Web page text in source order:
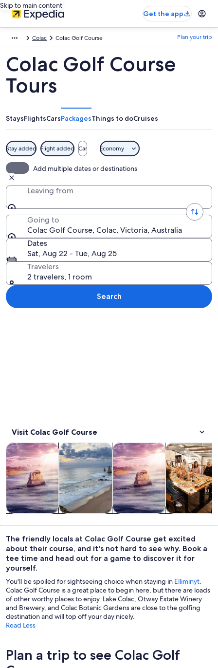
Skip to main content
Get the app
Colac Colac Golf Course Plan your trip
Colac Golf Course
Tours
StaysFlightsCarsPackagesThings to doCruises
Stay added Flight added Car Economy
Add multiple dates or destinations
Leaving from
Going to
Colac Golf Course, Colac, Victoria, Australia
Dates
Sat, Aug 22 - Tue, Aug 25
Travelers
2 travelers, 1 room
Search
Visit Colac Golf Course
trips
Tours & day tripsOpens in new tab
custom tours
Private & custom toursOpens in new tab
culture
History & cultureOpens in
workshops
Classes &
The friendly locals at Colac Golf Course get excited
about their course, and it's not hard to see why. Book a
tee time and head out for a game to discover it for
yourself.
You'll be spoiled for sightseeing choice when staying in Elliminyt.
Colac Golf Course is a great place to begin here, but there are loads
of other worthy places to enjoy. Lake Colac, Otway Estate Winery
and Brewery, and Colac Botanic Gardens are close to the golfing
destination and will top off your day nicely.
Read Less
Plan a trip to see Colac Golf